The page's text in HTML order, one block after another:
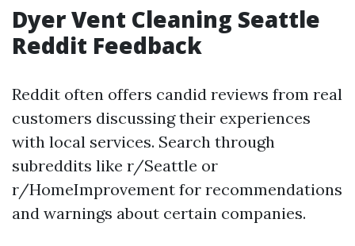
Dyer Vent Cleaning Seattle
Reddit Feedback
Reddit often offers candid reviews from real
customers discussing their experiences
with local services. Search through
subreddits like r/Seattle or
r/HomeImprovement for recommendations
and warnings about certain companies.